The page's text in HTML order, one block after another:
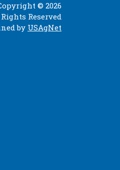
© 2026
Reserved
by USAgNet